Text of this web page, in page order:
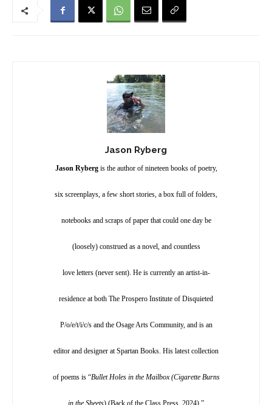
Jason Ryberg
Jason Rybergis the author of nineteen books of poetry,
six screenplays, a few short stories, a box full of folders,
notebooks and scraps of paper that could one day be
(loosely) construed as a novel, and countless
love letters (never sent). He is currently an artist-in-
residence at both The Prospero Institute of Disquieted
P/o/e/t/i/c/s and the Osage Arts Community, and is an
editor and designer at Spartan Books. His latest collection
of poems is “Bullet Holes in the Mailbox (Cigarette Burns
in the Sheets) (Back of the Class Press, 2024).”